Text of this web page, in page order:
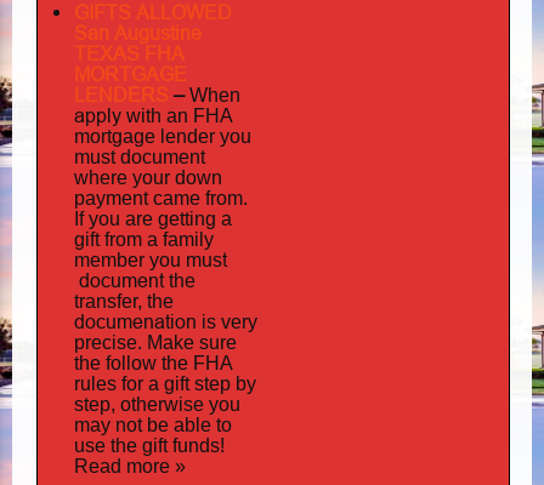
GIFTS ALLOWED
San Augustine
TEXAS FHA
MORTGAGE
LENDERS –When
apply with an FHA
mortgage lender you
must document
where your down
payment came from.
If you are getting a
gift from a family
member you must
documentthe
transfer, the
documenation is very
precise. Make sure
the follow the FHA
rules for a gift step by
step, otherwise you
may not be able to
use the gift funds!
Read more »